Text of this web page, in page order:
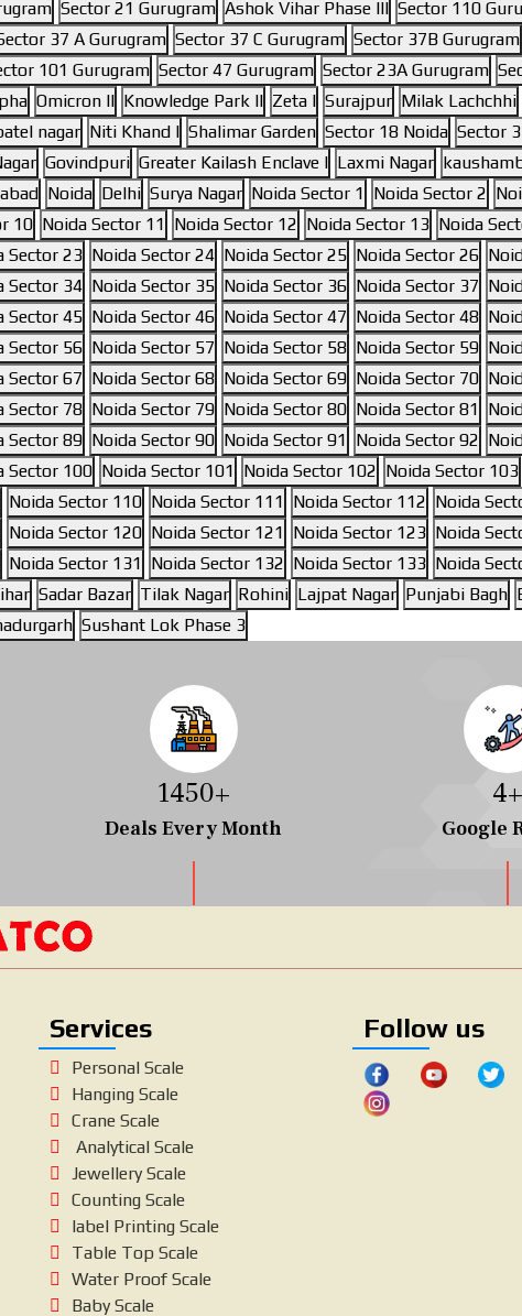
Sector 21 Gurugram Ashok Vihar Phase III Sector 110
37 A Gurugram Sector 37 C Gurugram Sector 37B Gurugram
101 Gurugram Sector 47 Gurugram Sector 23A Gurugram
Omicron II Knowledge Park II Zeta I Surajpur Milak Lachchhi
nagar Niti Khand I Shalimar Garden Sector 18 Noida Sector
Govindpuri Greater Kailash Enclave I Laxmi Nagar
Noida Delhi Surya Nagar Noida Sector 1 Noida Sector 2
10 Noida Sector 11 Noida Sector 12 Noida Sector 13 Noida
Sector 23 Noida Sector 24 Noida Sector 25 Noida Sector 26
Sector 34 Noida Sector 35 Noida Sector 36 Noida Sector 37
Sector 45 Noida Sector 46 Noida Sector 47 Noida Sector 48
Sector 56 Noida Sector 57 Noida Sector 58 Noida Sector 59
Sector 67 Noida Sector 68 Noida Sector 69 Noida Sector 70
Sector 78 Noida Sector 79 Noida Sector 80 Noida Sector 81
Sector 89 Noida Sector 90 Noida Sector 91 Noida Sector 92
Sector 100 Noida Sector 101 Noida Sector 102 Noida Sector 103
Noida Sector 110 Noida Sector 111 Noida Sector 112 Noida
Noida Sector 120 Noida Sector 121 Noida Sector 123 Noida
Noida Sector 131 Noida Sector 132 Noida Sector 133 Noida
Sadar Bazar Tilak Nagar Rohini Lajpat Nagar Punjabi Bagh
Sushant Lok Phase 3
1634+
Deals Every Month
4+
Google
Services
Personal Scale
Hanging Scale
Crane Scale
Analytical Scale
Jewellery Scale
Counting Scale
label Printing Scale
Table Top Scale
Water Proof Scale
Baby Scale
Follow us